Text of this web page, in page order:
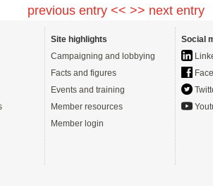
previous entry << >> next entry
Site highlights
Campaigning and lobbying
Facts and figures
Events and training
Member resources
Member login
Social